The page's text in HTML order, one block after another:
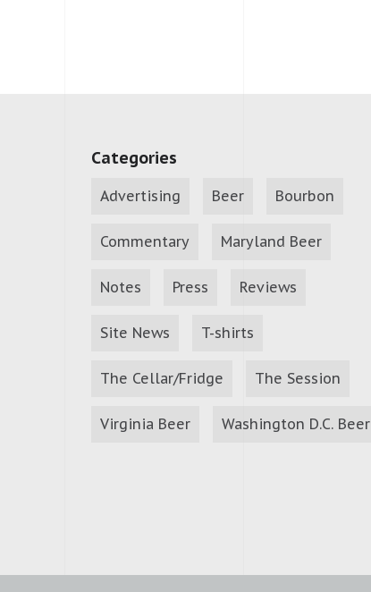
Categories
Advertising Beer Bourbon
Commentary Maryland Beer
Notes Press Reviews
Site News T-shirts
The Cellar/Fridge The Session
Virginia Beer Washington D.C. Beer